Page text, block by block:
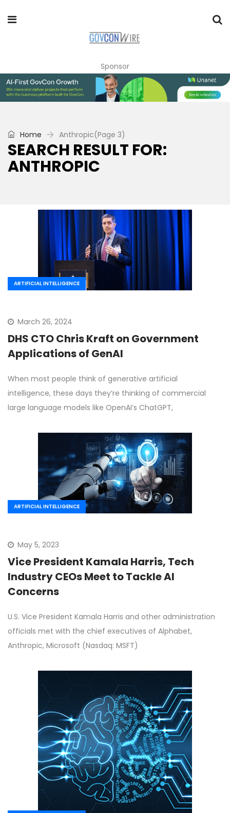
Sponsor
Home Anthropic(Page 3)
SEARCH RESULT FOR:
ANTHROPIC
ARTIFICIAL INTELLIGENCE
March 26, 2024
DHS CTO Chris Kraft on Government
Applications of GenAI
When most people think of generative artificial
intelligence, these days they’re thinking of commercial
large language models like OpenAI’s ChatGPT,
ARTIFICIAL INTELLIGENCE
May 5, 2023
Vice President Kamala Harris, Tech
Industry CEOs Meet to Tackle AI
Concerns
U.S. Vice President Kamala Harris and other administration
officials met with the chief executives of Alphabet,
Anthropic, Microsoft (Nasdaq: MSFT)